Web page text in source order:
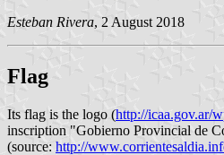
Esteban Rivera, 2 August 2018
Flag
Its flag is the logo (http://icaa.gov.ar/
inscription "Gobierno Provincial de
(source: http://